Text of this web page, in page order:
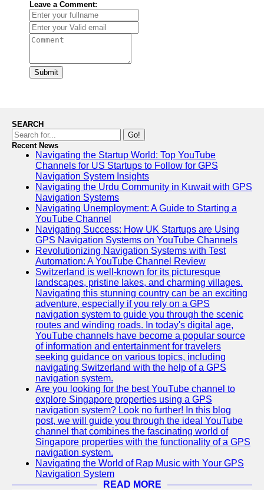
Leave a Comment:
Submit
SEARCH
Go!
Recent News
Navigating the Startup World: Top YouTube
Channels for US Startups to Follow for GPS
Navigation System Insights
Navigating the Urdu Community in Kuwait with GPS
Navigation Systems
Navigating Unemployment: A Guide to Starting a
YouTube Channel
Navigating Success: How UK Startups are Using
GPS Navigation Systems on YouTube Channels
Revolutionizing Navigation Systems with Test
Automation: A YouTube Channel Review
Switzerland is well-known for its picturesque
landscapes, pristine lakes, and charming villages.
Navigating this stunning country can be an exciting
adventure, especially if you rely on a GPS
navigation system to guide you through the scenic
routes and winding roads. In today's digital age,
YouTube channels have become a popular source
of information and entertainment for travelers
seeking guidance on various topics, including
navigating Switzerland with the help of a GPS
navigation system.
Are you looking for the best YouTube channel to
explore Singapore properties using a GPS
navigation system? Look no further! In this blog
post, we will guide you through the ideal YouTube
channel that combines the fascinating world of
Singapore properties with the functionality of a GPS
navigation system.
Navigating the World of Rap Music with Your GPS
Navigation System
READ MORE